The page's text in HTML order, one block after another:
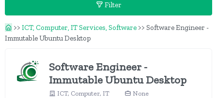
Filter
>> ICT, Computer, IT Services, Software >> Software Engineer -
Immutable Ubuntu Desktop
Software Engineer -
Immutable Ubuntu Desktop
ICT, Computer, IT
None